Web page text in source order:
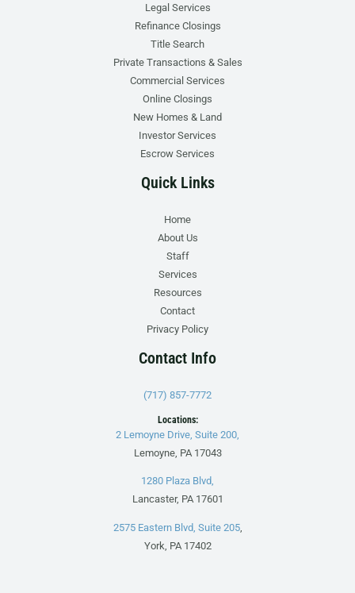
Legal Services
Refinance Closings
Title Search
Private Transactions & Sales
Commercial Services
Online Closings
New Homes & Land
Investor Services
Escrow Services
Quick Links
Home
About Us
Staff
Services
Resources
Contact
Privacy Policy
Contact Info
(717) 857-7772
Locations:
2 Lemoyne Drive, Suite 200,
Lemoyne, PA 17043
1280 Plaza Blvd,
Lancaster, PA 17601
2575 Eastern Blvd, Suite 205,
York, PA 17402